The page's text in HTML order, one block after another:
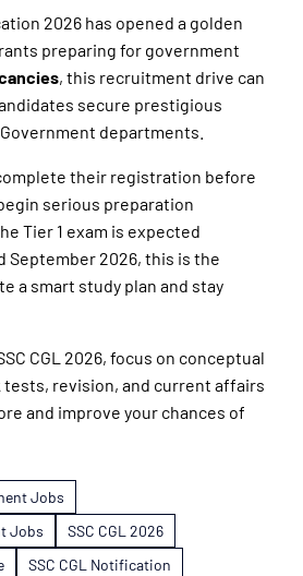
2026 has opened a golden
preparing for government
, this recruitment drive can
secure prestigious
departments.
their registration before
serious preparation
Tier 1 exam is expected
September 2026, this is the
a smart study plan and stay
CGL 2026, focus on conceptual
tests, revision, and current affairs
and improve your chances of
Jobs
Jobs
SSC CGL 2026
SSC CGL Notification